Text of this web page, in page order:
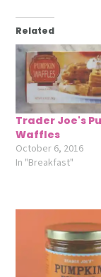
Related
Trader Joe's
Waffles
October 6, 2016
In "Breakfast"